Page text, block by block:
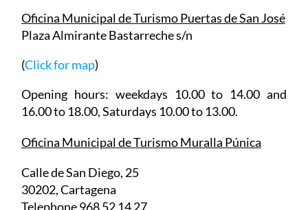
Tourist Offices:
Oficina Municipal de Turismo Puertas de San José
Plaza Almirante Bastarreche s/n
(Click for map
Opening hours: weekdays 10.00 to 14.00 and
16.00 to 18.00, Saturdays 10.00 to 13.00.
Oficina Municipal de Turismo Muralla Púnica
Calle de San Diego, 25